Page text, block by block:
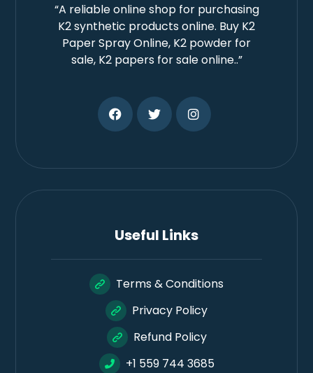
“A reliable online shop for purchasing
K2 synthetic products online. Buy K2
Paper Spray Online, K2 powder for
sale, K2 papers for sale online..”
Useful Links
Terms & Conditions
Privacy Policy
Refund Policy
+1 559 744 3685